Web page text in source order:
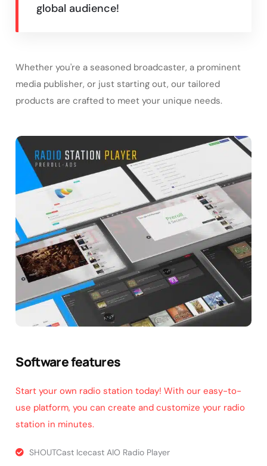
global audience!
Whether you're a seasoned broadcaster, a prominent
media publisher, or just starting out, our tailored
products are crafted to meet your unique needs.
Software features
Start your own radio station today! With our easy-to-
use platform, you can create and customize your radio
station in minutes.
SHOUTCast Icecast AIO Radio Player